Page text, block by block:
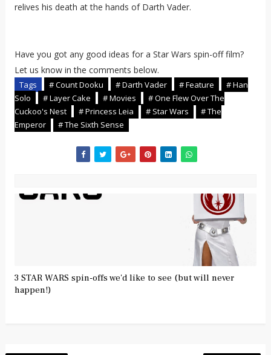
relives his death at the hands of Darth Vader.
Have you got any good ideas for a Star Wars spin-off film?
Let us know in the comments below.
Tags # Count Dooku # Darth Vader # Feature
# Han
Solo
# Layer Cake # Movies
# One Flew Over The
Cuckoo's Nest
# Princess Leia # Star Wars
# The
Emperor
# The Sixth Sense
3 STAR WARS spin-offs we'd like to see (but will never
happen!)